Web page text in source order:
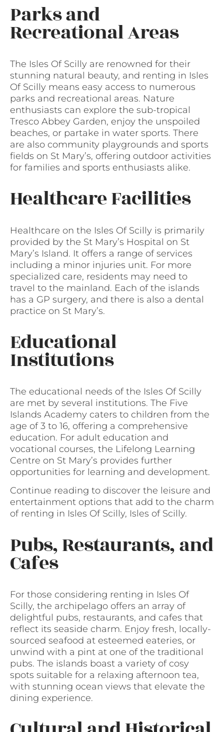
Parks and
Recreational Areas
The Isles Of Scilly are renowned for their
stunning natural beauty, and renting in Isles
Of Scilly means easy access to numerous
parks and recreational areas. Nature
enthusiasts can explore the sub-tropical
Tresco Abbey Garden, enjoy the unspoiled
beaches, or partake in water sports. There
are also community playgrounds and sports
fields on St Mary’s, offering outdoor activities
for families and sports enthusiasts alike.
Healthcare Facilities
Healthcare on the Isles Of Scilly is primarily
provided by the St Mary’s Hospital on St
Mary’s Island. It offers a range of services
including a minor injuries unit. For more
specialized care, residents may need to
travel to the mainland. Each of the islands
has a GP surgery, and there is also a dental
practice on St Mary’s.
Educational
Institutions
The educational needs of the Isles Of Scilly
are met by several institutions. The Five
Islands Academy caters to children from the
age of 3 to 16, offering a comprehensive
education. For adult education and
vocational courses, the Lifelong Learning
Centre on St Mary’s provides further
opportunities for learning and development.
Continue reading to discover the leisure and
entertainment options that add to the charm
of renting in Isles Of Scilly, Isles of Scilly.
Pubs, Restaurants, and
Cafes
For those considering renting in Isles Of
Scilly, the archipelago offers an array of
delightful pubs, restaurants, and cafes that
reflect its seaside charm. Enjoy fresh, locally-
sourced seafood at esteemed eateries, or
unwind with a pint at one of the traditional
pubs. The islands boast a variety of cosy
spots suitable for a relaxing afternoon tea,
with stunning ocean views that elevate the
dining experience.